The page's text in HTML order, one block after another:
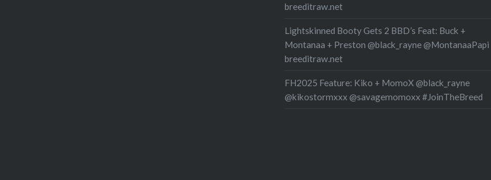
breeditraw.net
Lightskinned Booty Gets 2 BBD’s Feat: Buck +
Montanaa + Preston @black_rayne @MontanaaPapi
breeditraw.net
FH2025 Feature: Kiko + MomoX @black_rayne
@kikostormxxx @savagemomoxx #JoinTheBreed